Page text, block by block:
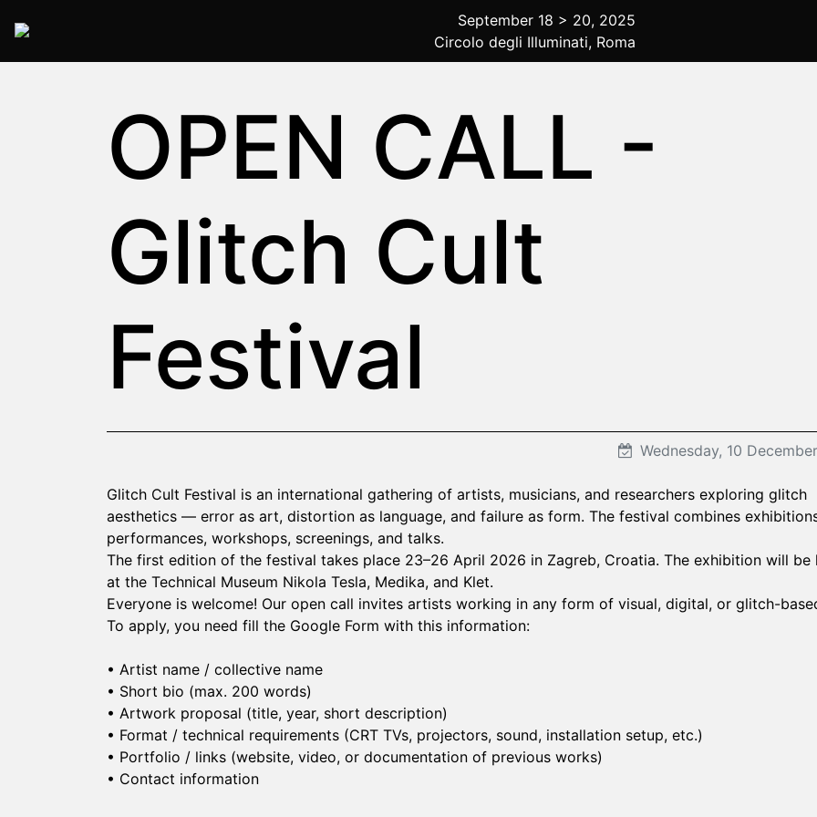
2025 Rome
September 18 > 20, 2025
Circolo degli Illuminati, Roma
OPEN CALL -
Glitch Cult
Festival
Wednesday, 10
Glitch Cult Festival is an international gathering of artists, musicians, and researchers exploring glitch
aesthetics — error as art, distortion as language, and failure as form. The festival combines
performances, workshops, screenings, and talks.
The first edition of the festival takes place 23–26 April 2026 in Zagreb, Croatia. The exhibition will be
at the Technical Museum Nikola Tesla, Medika, and Klet.
Everyone is welcome! Our open call invites artists working in any form of visual, digital, or glitch-
To apply, you need fill the Google Form with this information:
• Artist name / collective name
• Short bio (max. 200 words)
• Artwork proposal (title, year, short description)
• Format / technical requirements (CRT TVs, projectors, sound, installation setup, etc.)
• Portfolio / links (website, video, or documentation of previous works)
• Contact information